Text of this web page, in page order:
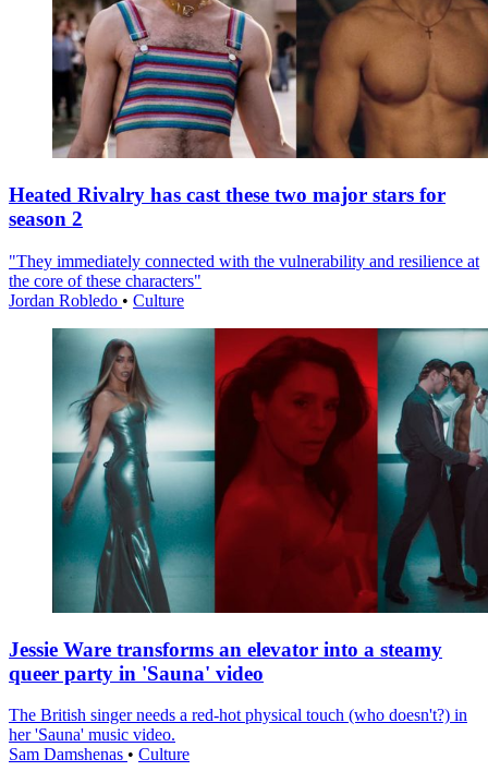
Heated Rivalry has cast these two major stars for
season 2
"They immediately connected with the vulnerability and resilience at
the core of these characters"
Jordan Robledo • Culture
Jessie Ware transforms an elevator into a steamy
queer party in 'Sauna' video
The British singer needs a red-hot physical touch (who doesn't?) in
her 'Sauna' music video.
Sam Damshenas • Culture